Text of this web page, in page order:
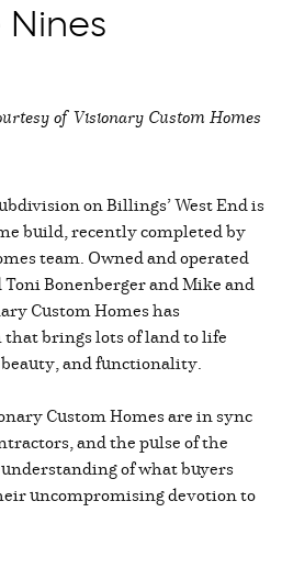
of Visionary Custom Homes
on Billings’ West End is
build, recently completed by
team. Owned and operated
Toni Bonenberger and Mike and
Custom Homes has
that brings lots of land to life
and functionality.
Custom Homes are in sync
and the pulse of the
of what buyers
uncompromising devotion to